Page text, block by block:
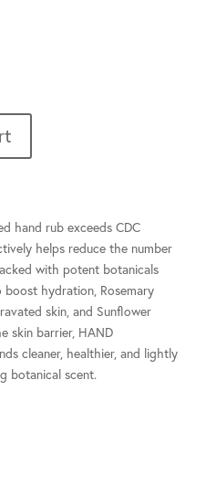
hand rub exceeds CDC
helps reduce the number
with potent botanicals
hydration, Rosemary
skin, and Sunflower
skin barrier, HAND
cleaner, healthier, and lightly
botanical scent.